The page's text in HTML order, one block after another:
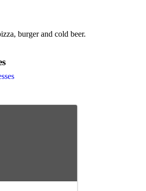
burger and cold beer.